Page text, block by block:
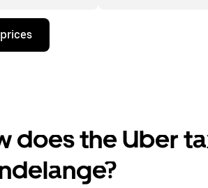
does the Uber